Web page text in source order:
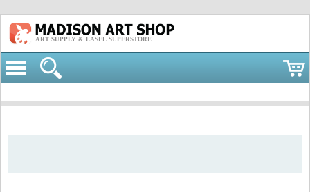
ART SUPPLY & EASEL SUPERSTORE